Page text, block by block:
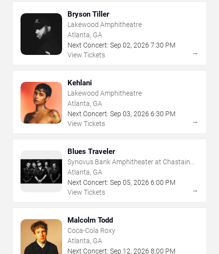
Bryson Tiller
Lakewood Amphitheatre
Atlanta, GA
Next Concert: Sep 02, 2026 7:30 PM
View Tickets
→
Kehlani
Lakewood Amphitheatre
Atlanta, GA
Next Concert: Sep 03, 2026 6:30 PM
View Tickets
→
Blues Traveler
Synovus Bank Amphitheater at Chastain
Park
Atlanta, GA
Next Concert: Sep 05, 2026 6:00 PM
View Tickets
→
Malcolm Todd
Coca-Cola Roxy
Atlanta, GA
Next Concert: Sep 12, 2026 8:00 PM